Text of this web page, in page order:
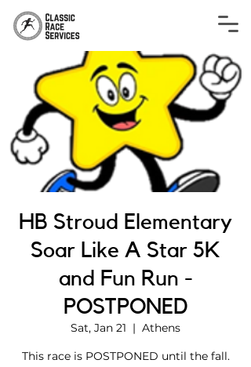
HB Stroud Elementary
Soar Like A Star 5K
and Fun Run -
POSTPONED
Sat, Jan 21
  |
Athens
This race is POSTPONED until the fall.